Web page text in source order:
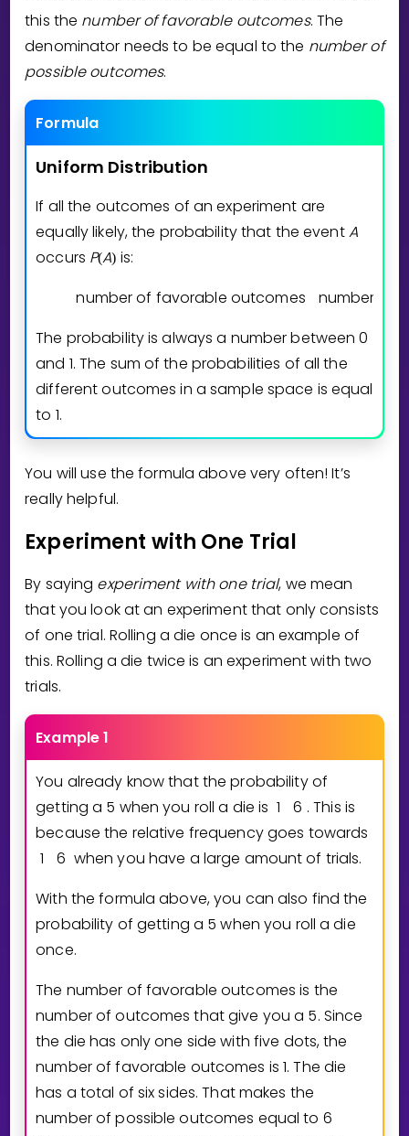
this the number of favorable outcomes. The
denominator needs to be equal to the number of
possible outcomes.
Formula
Uniform Distribution
If all the outcomes of an experiment are
equally likely, the probability that the eventA
occurs P(A) is:
number of favorable outcomes
number of
The probability is always a number between 0
and 1. The sum of the probabilities of all the
different outcomes in a sample space is equal
to 1.
You will use the formula above very often! It’s
really helpful.
Experiment with One Trial
By saying experiment with one trial, we mean
that you look at an experiment that only consists
of one trial. Rolling a die once is an example of
this. Rolling a die twice is an experiment with two
trials.
Example 1
You already know that the probability of
getting a 5 when you roll a die is 1 6 . This is
because the relative frequency goes towards
1
6 when you have a large amount of trials.
With the formula above, you can also find the
probability of getting a 5 when you roll a die
once.
The number of favorable outcomes is the
number of outcomes that give you a 5. Since
the die has only one side with five dots, the
number of favorable outcomes is 1. The die
has a total of six sides. That makes the
number of possible outcomes equal to 6